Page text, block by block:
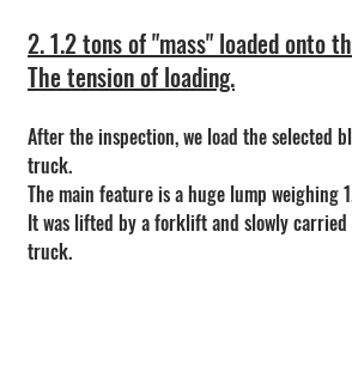
2. 1.2 tons of "mass" loaded onto
The tension of loading.
After the inspection, we load the selected
truck.
The main feature is a huge lump weighing
It was lifted by a forklift and slowly carried
truck.